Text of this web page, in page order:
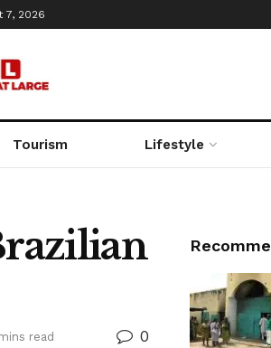
7, 2026
Tourism Lifestyle
read 0